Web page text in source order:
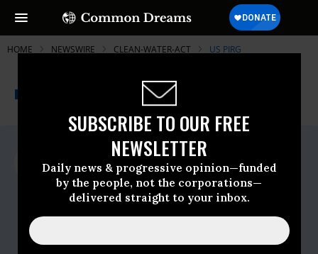
SUBSCRIBE TO OUR FREE
NEWSLETTER
Daily news & progressive opinion—funded
by the people, not the corporations—
delivered straight to your inbox.
HOME NEWSWIRE CLEAN-WATER-ACT US PIRG
A project of
Common Dreams
For Immediate Release
Tuesday January, 27 2015, 09:45am EDT
US PIRG
Contact: